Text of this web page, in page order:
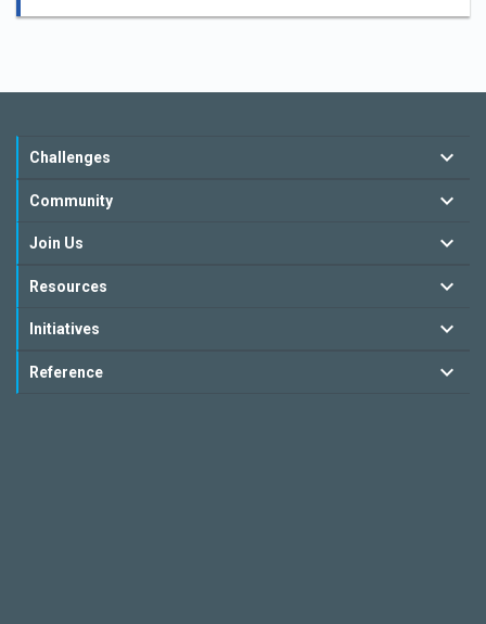
Challenges
Community
Join Us
Resources
Initiatives
Reference